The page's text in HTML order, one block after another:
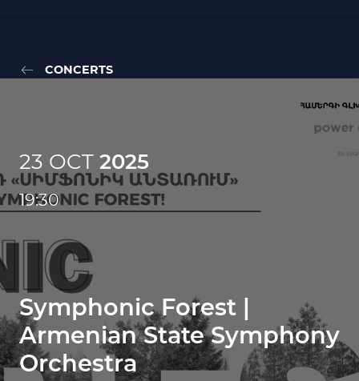
CONCERTS
23 OCT 2025
19:30
Symphonic Forest |
Armenian State Symphony
Orchestra